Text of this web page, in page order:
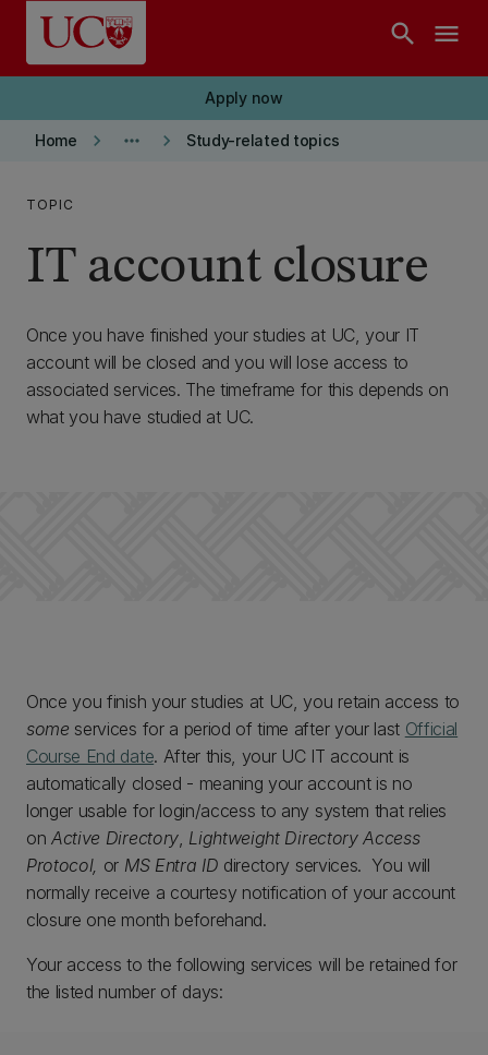
Skip to main content
search menu
Apply now
Home keyboard_arrow_right more_horiz keyboard_arrow_right Study-related topics
TOPIC
IT account closure
Once you have finished your studies at UC, your IT
account will be closed and you will lose access to
associated services. The timeframe for this depends on
what you have studied at UC.
Once you finish your studies at UC, you retain access to
some services for a period of time after your last Official
Course End date. After this, your UC IT account is
automatically closed - meaning your account is no
longer usable for login/access to any system that relies
onActive Directory, Lightweight Directory Access
Protocol, or MS Entra ID directory services. You will
normally receive a courtesy notification of your account
closure one month beforehand.
Your access to the following services will be retained for
the listed number of days: